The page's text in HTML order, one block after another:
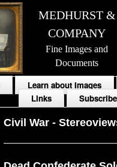
MEDHURST &
COMPANY
Fine Images and
Documents
Learn about Images
Links
Subscribe
Civil War -